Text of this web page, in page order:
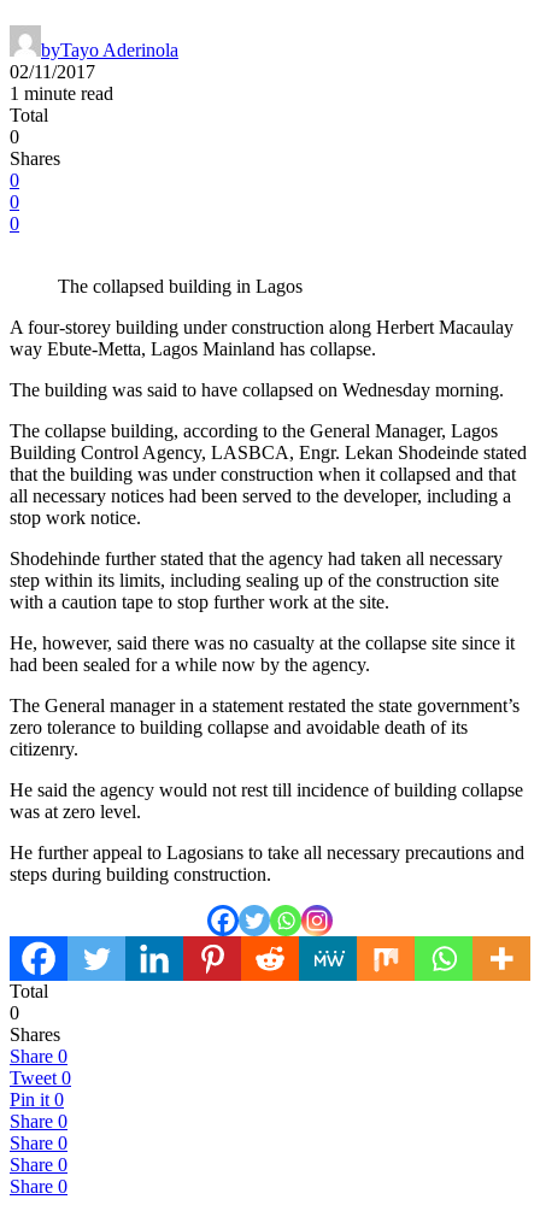
byTayo Aderinola
02/11/2017
1 minute read
Total
0
Shares
0
0
0
The collapsed building in Lagos
A four-storey building under construction along Herbert Macaulay
way Ebute-Metta, Lagos Mainland has collapse.
The building was said to have collapsed on Wednesday morning.
The collapse building, according to the General Manager, Lagos
Building Control Agency, LASBCA, Engr. Lekan Shodeinde stated
that the building was under construction when it collapsed and that
all necessary notices had been served to the developer, including a
stop work notice.
Shodehinde further stated that the agency had taken all necessary
step within its limits, including sealing up of the construction site
with a caution tape to stop further work at the site.
He, however, said there was no casualty at the collapse site since it
had been sealed for a while now by the agency.
The General manager in a statement restated the state government’s
zero tolerance to building collapse and avoidable death of its
citizenry.
He said the agency would not rest till incidence of building collapse
was at zero level.
He further appeal to Lagosians to take all necessary precautions and
steps during building construction.
Total
0
Shares
Share 0
Tweet 0
Pin it 0
Share 0
Share 0
Share 0
Share 0